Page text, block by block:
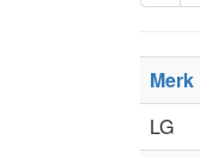
Merk
LG